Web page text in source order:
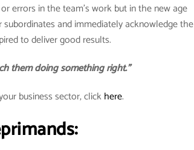
errors in the team’s work but in the new age
and immediately acknowledge the
to deliver good results.
them doing something right.”
business sector, clickhere.